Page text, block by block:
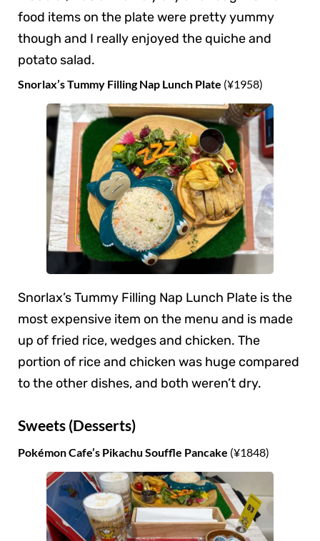
food items on the plate were pretty yummy
though and I really enjoyed the quiche and
potato salad.
Snorlax’s Tummy Filling Nap Lunch Plate (¥1958)
Snorlax’s Tummy Filling Nap Lunch Plate is the
most expensive item on the menu and is made
up of fried rice, wedges and chicken. The
portion of rice and chicken was huge compared
to the other dishes, and both weren’t dry.
Sweets (Desserts)
Pokémon Cafe’s Pikachu Souffle Pancake (¥1848)